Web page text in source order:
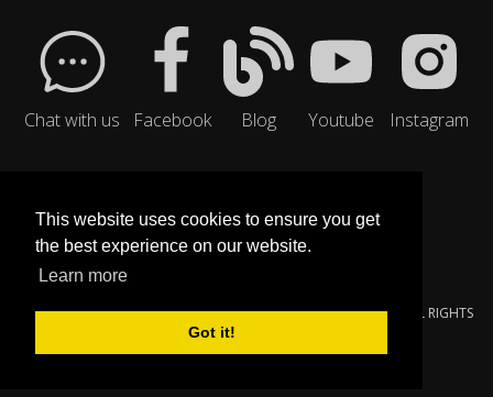
This website uses cookies to ensure you get
the best experience on our website.
Learn more
Got it!
Chat with us Facebook Blog Youtube Instagram
© 2000-{$SMARTY.NOW|DATE_FORMAT:'%Y'}YOUNGZSOFT
. ALL RIGHTS